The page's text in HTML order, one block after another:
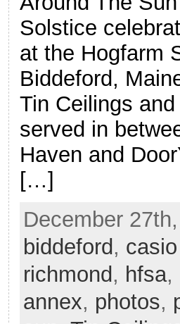
Solstice
at the Hogfarm
Biddeford,
Tin Ceilings
served in
Haven and
[…]
December
biddeford,
richmond, hfsa,
annex, photos,